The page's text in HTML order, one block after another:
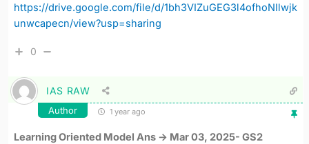
https://drive.google.com/file/d/1bh3VIZuGEG3l4ofhoNIlwjk
unwcapecn/view?usp=sharing
0
IAS RAW
Author 1 year ago
Learning Oriented Model Ans -> Mar 03, 2025- GS2